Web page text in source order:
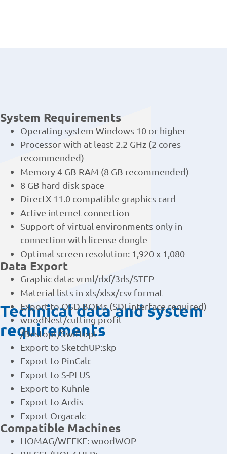
Technical data and system
requirements
System Requirements
Operating system Windows 10 or higher
Processor with at least 2.2 GHz (2 cores
recommended)
Memory 4 GB RAM (8 GB recommended)
8 GB hard disk space
DirectX 11.0 compatible graphics card
Active internet connection
Support of virtual environments only in
connection with license dongle
Optimal screen resolution: 1,920 x 1,080
Data Export
Graphic data: vrml/dxf/3ds/STEP
Material lists in xls/xlsx/csv format
Export to OSD BOMs (SDI interface required)
woodNest/cutting profit
/Bestopt/Swiftopt
Export to SketchUP:skp
Export to PinCalc
Export to S-PLUS
Export to Kuhnle
Export to Ardis
Export Orgacalc
Compatible Machines
HOMAG/WEEKE: woodWOP